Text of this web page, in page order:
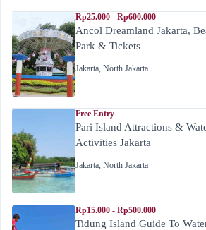
Rp25.000 - Rp600.000
Ancol Dreamland Jakarta,
Park & Tickets
Jakarta, North Jakarta
Free Entry
Pari Island Attractions &
Activities Jakarta
Jakarta, North Jakarta
Rp15.000 - Rp500.000
Tidung Island Guide To